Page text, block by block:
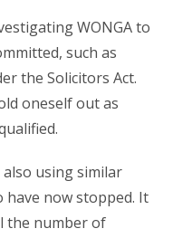
WONGA to
such as
the Solicitors Act.
oneself out as
using similar
have now stopped. It
the number of